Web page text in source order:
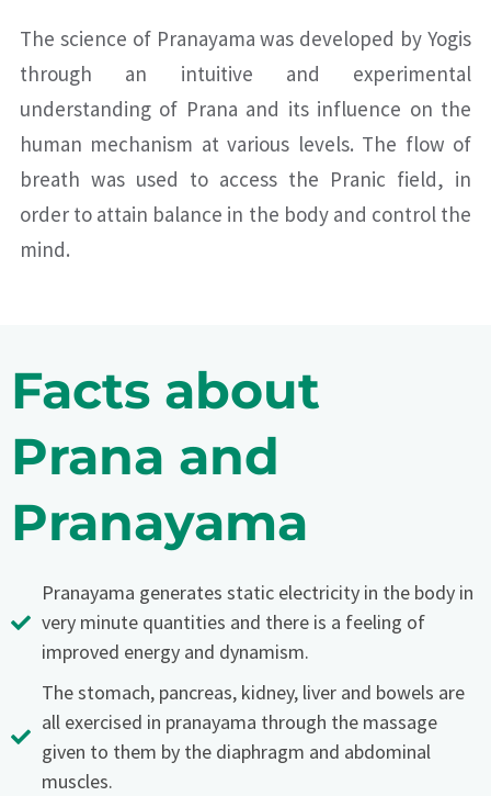
The science of Pranayama was developed by Yogis
through an intuitive and experimental
understanding of Prana and its influence on the
human mechanism at various levels. The flow of
breath was used to access the Pranic field, in
order to attain balance in the body and control the
mind.
Facts about
Prana and
Pranayama
Pranayama generates static electricity in the body in
very minute quantities and there is a feeling of
improved energy and dynamism.
The stomach, pancreas, kidney, liver and bowels are
all exercised in pranayama through the massage
given to them by the diaphragm and abdominal
muscles.